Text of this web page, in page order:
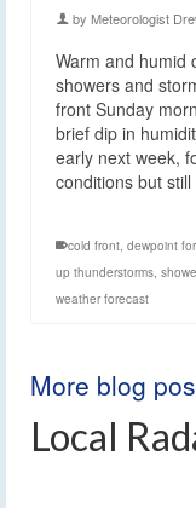
by Meteorologist
Warm and humid
showers and
front Sunday
brief dip in
early next week,
conditions but
cold front dewpoint
up thunderstorms
weather forecast
More blog
Local